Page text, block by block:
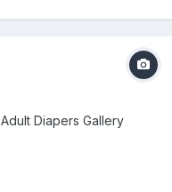
Adult Diapers Gallery